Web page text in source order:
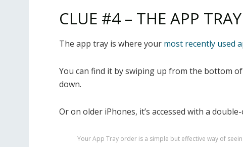
CLUE #4 – THE APP TRAY
The app tray is where your most recently used
You can find it by swiping up from the bottom
down.
Or on older iPhones, it’s accessed with a
Your App Tray order is a simple but effective way of